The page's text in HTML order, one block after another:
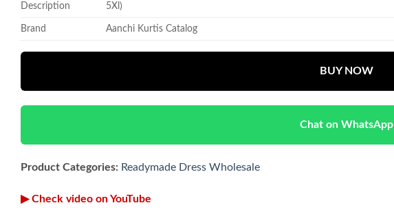
Description
5Xl)
Brand Aanchi Kurtis Catalog
BUY NOW
Chat on WhatsApp
Product Categories: Readymade Dress Wholesale
▶ Check video on YouTube